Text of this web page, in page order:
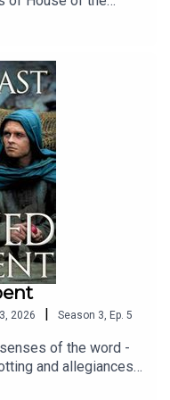
Faceless Men,
revealed, Jamie sat
Benjamin Evan
and Tessarion
what feels like an
you enjoy!
2026 | Season 3 Ep. 5
of the word -
and allegiances
Just another